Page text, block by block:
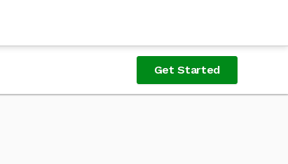
Get Started